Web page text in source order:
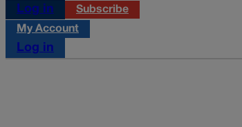
Log in
Subscribe
My Account
Log in